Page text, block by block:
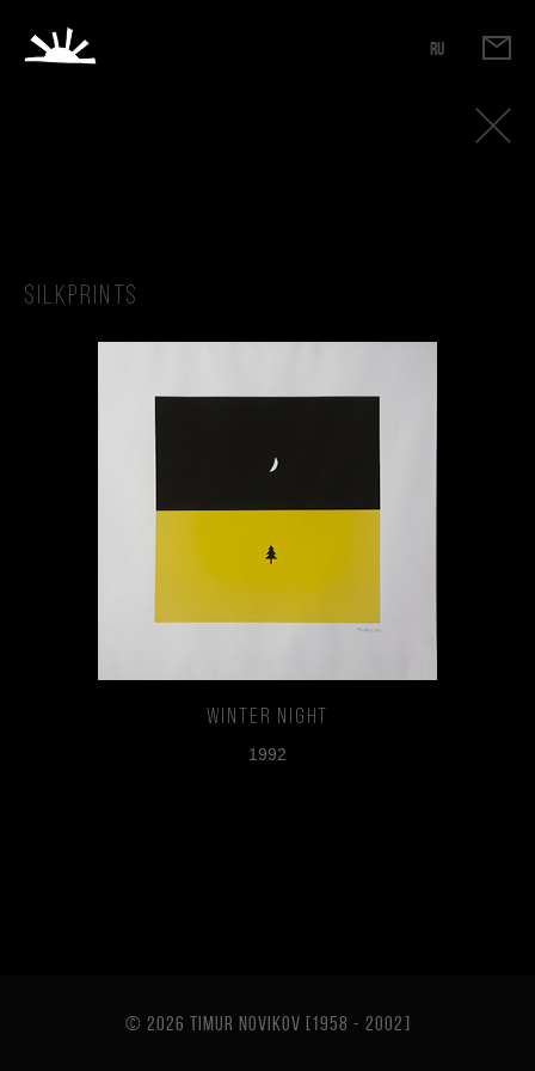
RU
Silkprints
Winter Night
1992
© 2026 TIMUR NOVIKOV [1958 - 2002]